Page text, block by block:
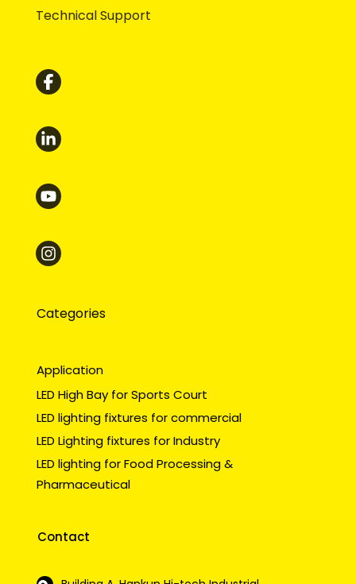
Technical Support
Categories
Application
LED High Bay for Sports Court
LED lighting fixtures for commercial
LED Lighting fixtures for Industry
LED lighting for Food Processing &
Pharmaceutical
Contact